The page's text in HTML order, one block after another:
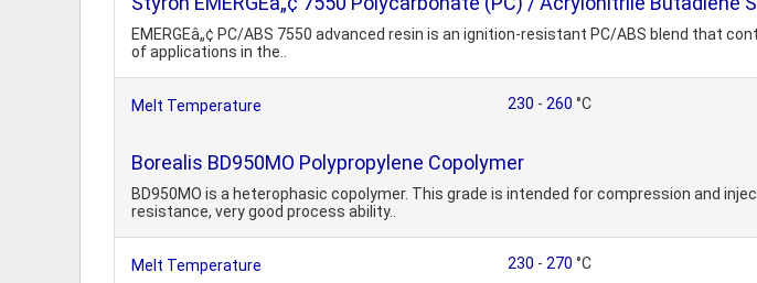
EMERGEâ„¢ PC/ABS 7550 advanced resin is an ignition-resistant PC/ABS blend that
of applications in the..
Melt Temperature 230 - 260 °C
Borealis BD950MO Polypropylene Copolymer
BD950MO is a heterophasic copolymer. This grade is intended for compression and
resistance, very good process ability..
Melt Temperature 230 - 270 °C